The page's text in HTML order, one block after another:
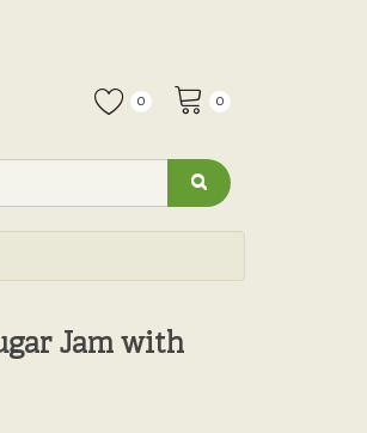
0
0
Jam with